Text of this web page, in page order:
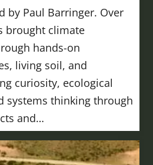
by Paul Barringer. Over
brought climate
hands-on
living soil, and
curiosity, ecological
systems thinking through
and…